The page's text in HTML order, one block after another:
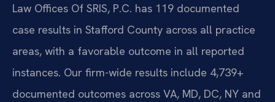
Law Offices Of SRIS, P.C. has 119 documented
case results in Stafford County across all practice
areas, with a favorable outcome in all reported
instances. Our firm-wide results include 4,739+
documented outcomes across VA, MD, DC, NY and